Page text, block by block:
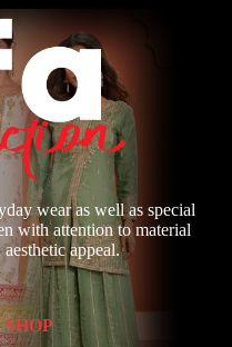
wear as well as special
with attention to material
appeal.